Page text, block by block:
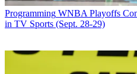
Programming WNBA Playoffs
in TV Sports (Sept. 28-29)